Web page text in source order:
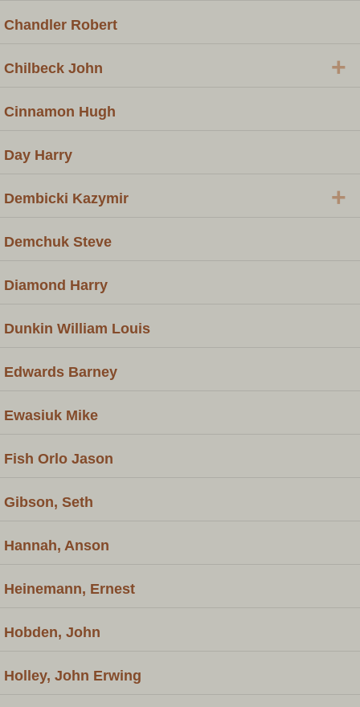
Chandler Robert
Chilbeck John +
Cinnamon Hugh
Day Harry
Dembicki Kazymir +
Demchuk Steve
Diamond Harry
Dunkin William Louis
Edwards Barney
Ewasiuk Mike
Fish Orlo Jason
Gibson, Seth
Hannah, Anson
Heinemann, Ernest
Hobden, John
Holley, John Erwing